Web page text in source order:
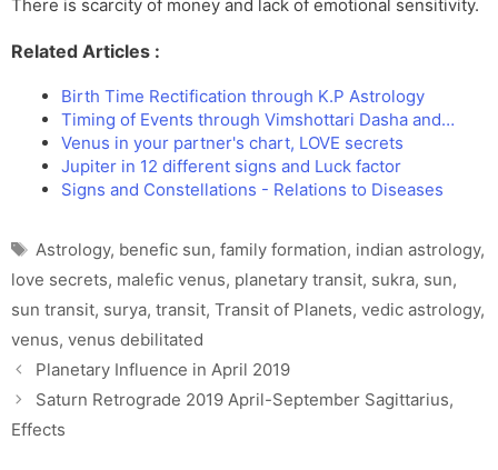
There is scarcity of money and lack of emotional sensitivity.
Related Articles :
Birth Time Rectification through K.P Astrology
Timing of Events through Vimshottari Dasha and…
Venus in your partner's chart, LOVE secrets
Jupiter in 12 different signs and Luck factor
Signs and Constellations - Relations to Diseases
Tags
Astrology, benefic sun, family formation, indian astrology,
love secrets, malefic venus, planetary transit, sukra, sun,
sun transit, surya, transit, Transit of Planets, vedic astrology,
venus, venus debilitated
Planetary Influence in April 2019
Saturn Retrograde 2019 April-September Sagittarius,
Effects